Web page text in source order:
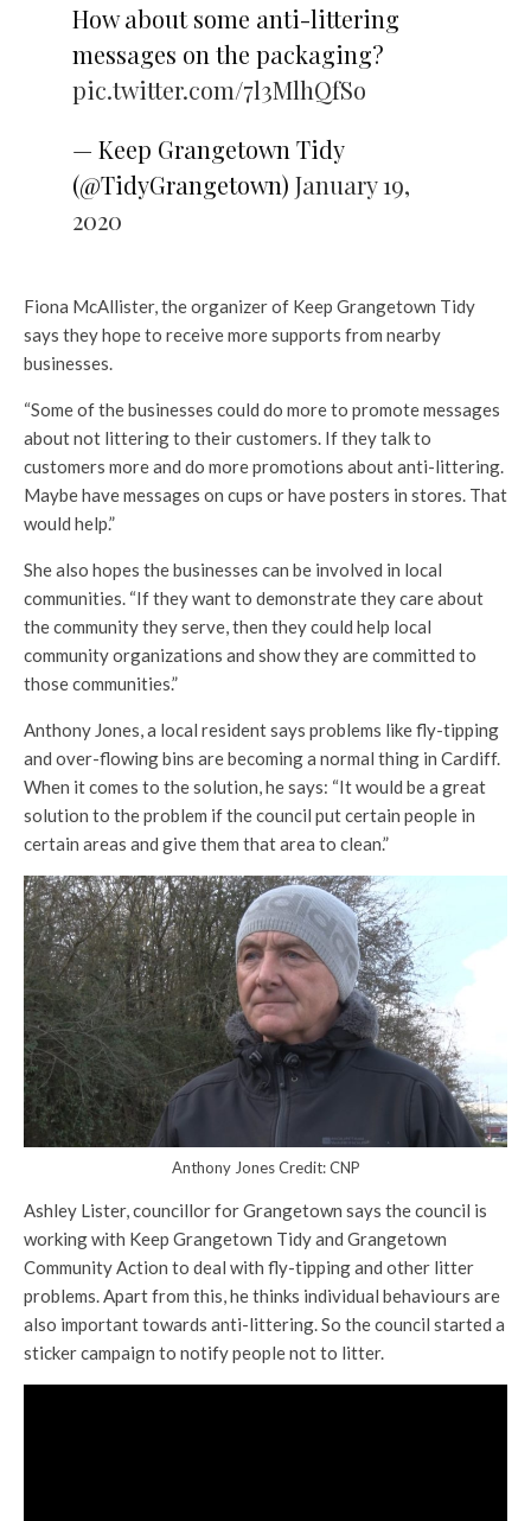
How about some anti-littering
messages on the packaging?
pic.twitter.com/7l3MlhQfSo
— Keep Grangetown Tidy
(@TidyGrangetown) January 19,
2020
Fiona McAllister, the organizer of Keep Grangetown Tidy
says they hope to receive more supports from nearby
businesses.
“Some of the businesses could do more to promote messages
about not littering to their customers. If they talk to
customers more and do more promotions about anti-littering.
Maybe have messages on cups or have posters in stores. That
would help.”
She also hopes the businesses can be involved in local
communities. “If they want to demonstrate they care about
the community they serve, then they could help local
community organizations and show they are committed to
those communities.”
Anthony Jones, a local resident says problems like fly-tipping
and over-flowing bins are becoming a normal thing in Cardiff.
When it comes to the solution, he says: “It would be a great
solution to the problem if the council put certain people in
certain areas and give them that area to clean.”
Anthony Jones Credit: CNP
Ashley Lister, councillor for Grangetown says the council is
working with Keep Grangetown Tidy and Grangetown
Community Action to deal with fly-tipping and other litter
problems. Apart from this, he thinks individual behaviours are
also important towards anti-littering. So the council started a
sticker campaign to notify people not to litter.